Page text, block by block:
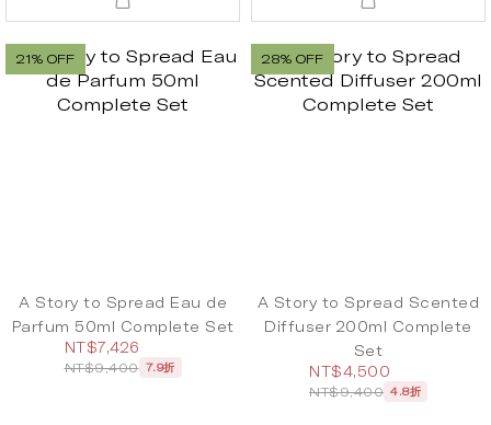
21% OFF
A Story to Spread Eau de
Parfum 50ml Complete Set
NT$7,426
NT$9,400 7.9折
28% OFF
A Story to Spread Scented
Diffuser 200ml Complete
Set
NT$4,500
NT$9,400 4.8折